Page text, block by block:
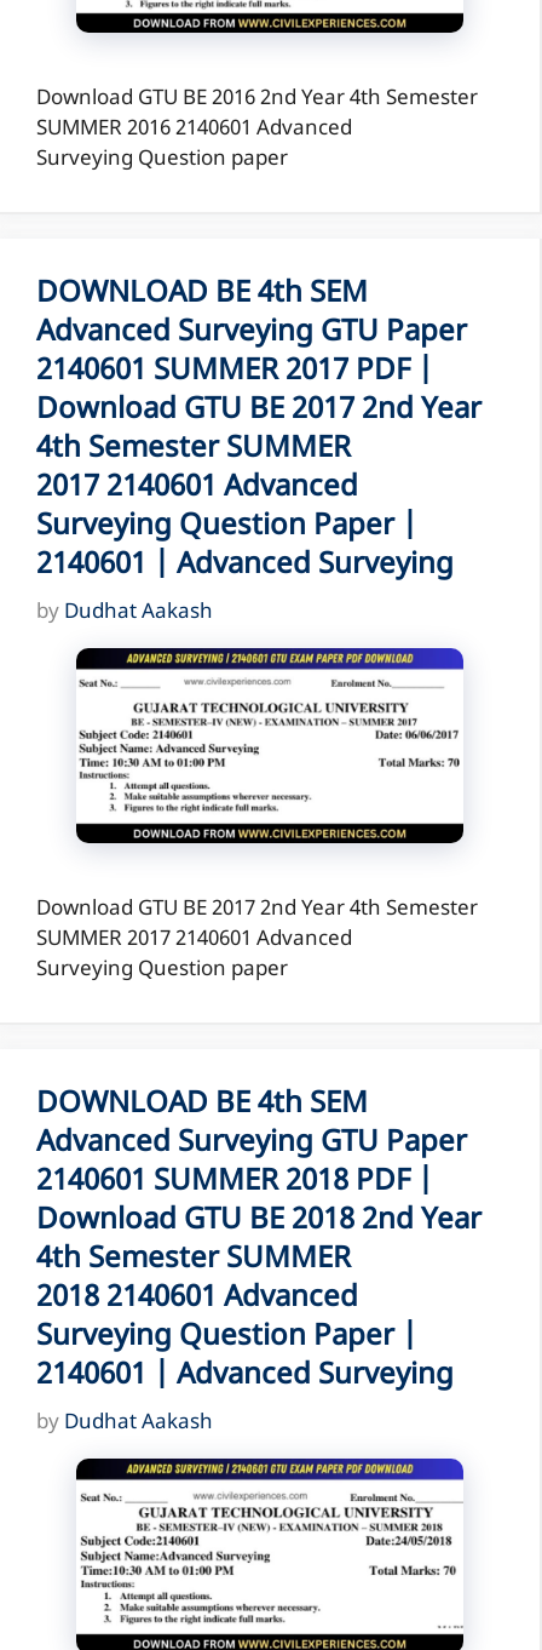
Download GTU BE 2016 2nd Year 4th Semester
SUMMER 2016 2140601 Advanced
Surveying Question paper
DOWNLOAD BE 4th SEM
Advanced Surveying GTU Paper
2140601 SUMMER 2017 PDF |
Download GTU BE 2017 2nd Year
4th Semester SUMMER
2017 2140601 Advanced
Surveying Question Paper |
2140601 | Advanced Surveying
by Dudhat Aakash
Download GTU BE 2017 2nd Year 4th Semester
SUMMER 2017 2140601 Advanced
Surveying Question paper
DOWNLOAD BE 4th SEM
Advanced Surveying GTU Paper
2140601 SUMMER 2018 PDF |
Download GTU BE 2018 2nd Year
4th Semester SUMMER
2018 2140601 Advanced
Surveying Question Paper |
2140601 | Advanced Surveying
by Dudhat Aakash